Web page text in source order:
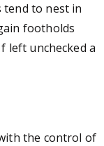
tend to nest in
footholds
left unchecked a
the control of